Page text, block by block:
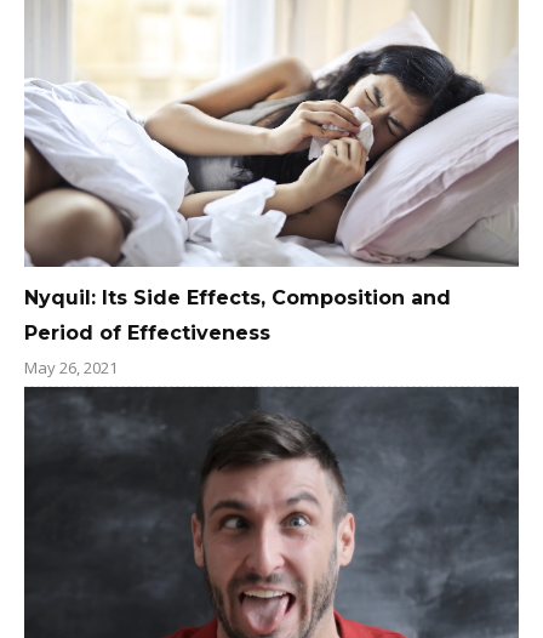
Nyquil: Its Side Effects, Composition and
Period of Effectiveness
May 26, 2021